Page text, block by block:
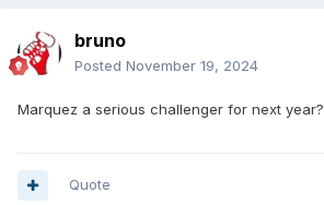
bruno
Posted November 19, 2024
Marquez a serious challenger for next year?
Quote